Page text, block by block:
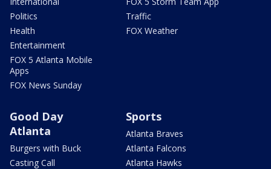
Politics
Health
Entertainment
FOX 5 Atlanta Mobile
Apps
FOX News Sunday
Traffic
FOX Weather
Good Day
Atlanta
Burgers with Buck
Casting Call
Sports
Atlanta Braves
Atlanta Falcons
Atlanta Hawks